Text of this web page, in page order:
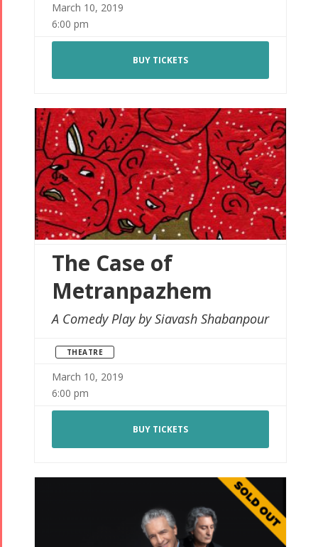
March 10, 2019
6:00 pm
BUY TICKETS
The Case of
Metranpazhem
A Comedy Play by Siavash Shabanpour
THEATRE
March 10, 2019
6:00 pm
BUY TICKETS